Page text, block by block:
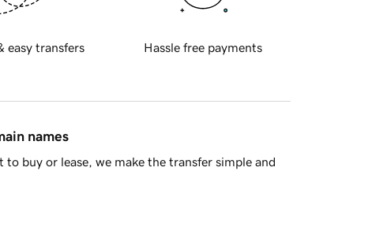
easy transfers Hassle free payments
names
buy or lease, we make the transfer simple and